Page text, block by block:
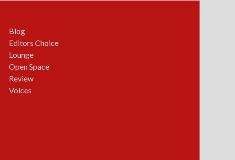
Blog
Editors Choice
Lounge
Open Space
Review
Voices